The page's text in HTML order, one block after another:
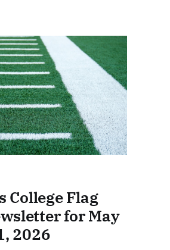
College Flag
for May
2026